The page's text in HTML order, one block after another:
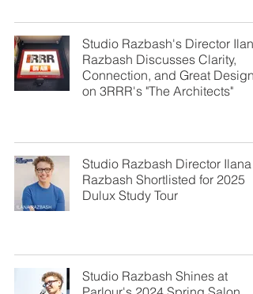
Studio Razbash's Director Ilana
Razbash Discusses Clarity,
Connection, and Great Design
on 3RRR's "The Architects"
Studio Razbash Director Ilana
Razbash Shortlisted for 2025
Dulux Study Tour
Studio Razbash Shines at